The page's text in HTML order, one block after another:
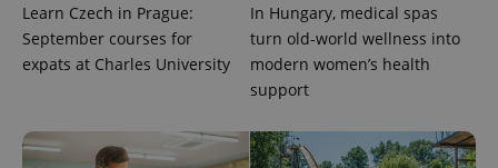
Learn Czech in Prague:
September courses for
expats at Charles University
In Hungary, medical spas
turn old-world wellness into
modern women’s health
support